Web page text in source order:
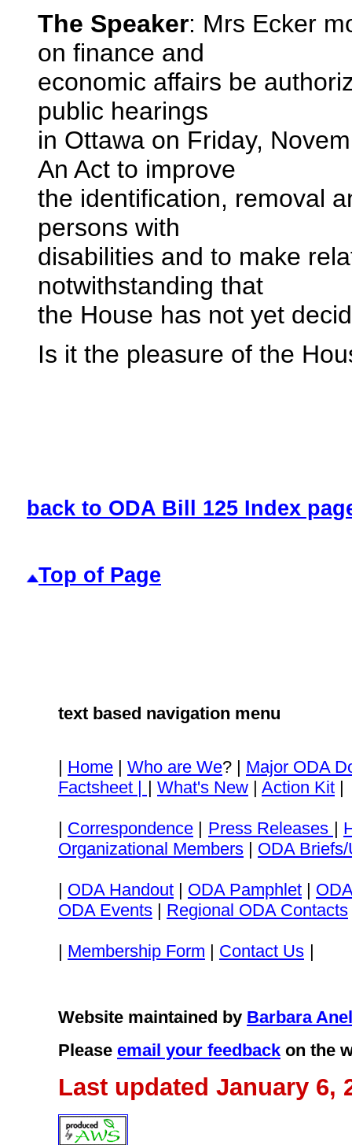
The Speaker: Mrs Ecker
on finance and
economic affairs be
public hearings
in Ottawa on Friday,
An Act to improve
the identification, removal
persons with
disabilities and to make
notwithstanding that
the House has not yet
Is it the pleasure of the
back to ODA Bill 125 Index
Top of Page
text based navigation menu
| Home | Who are We? | Major ODA
Factsheet | | What's New | Action Kit |
| Correspondence | Press Releases |
Organizational Members | ODA
| ODA Handout | ODA Pamphlet |
ODA Events | Regional ODA Contacts
| Membership Form | Contact Us |
Website maintained by Barbara
Please email your feedback on the
Last updated January 6,